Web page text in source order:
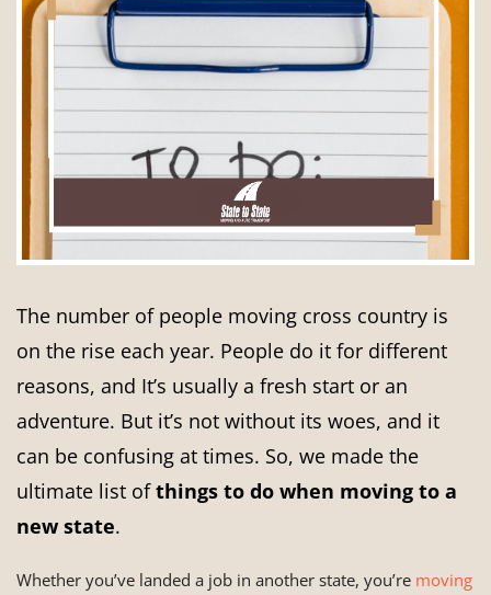
The number of people moving cross country is
on the rise each year. People do it for different
reasons, and It’s usually a fresh start or an
adventure. But it’s not without its woes, and it
can be confusing at times. So, we made the
ultimate list ofthings to do when moving to a
new state.
Whether you’ve landed a job in another state, you’re moving